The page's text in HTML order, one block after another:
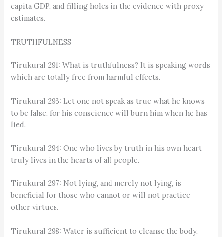
capita GDP, and filling holes in the evidence with proxy
estimates.
TRUTHFULNESS
Tirukural 291: What is truthfulness? It is speaking words
which are totally free from harmful effects.
Tirukural 293: Let one not speak as true what he knows
to be false, for his conscience will burn him when he has
lied.
Tirukural 294: One who lives by truth in his own heart
truly lives in the hearts of all people.
Tirukural 297: Not lying, and merely not lying, is
beneficial for those who cannot or will not practice
other virtues.
Tirukural 298: Water is sufficient to cleanse the body,